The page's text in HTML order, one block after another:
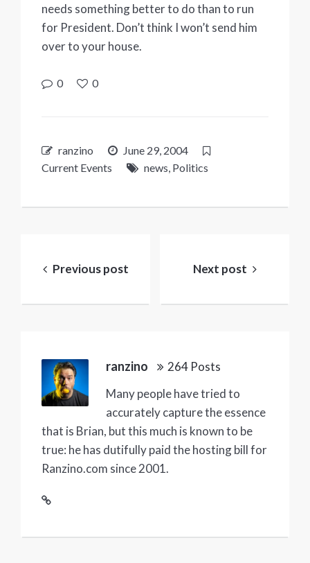
needs something better to do than to run
for President. Don’t think I won’t send him
over to your house.
0 0
ranzino
June 29, 2004
Current Events
news, Politics
navigation
Previous post Next post
ranzino
264 Posts
Many people have tried to
accurately capture the essence
that is Brian, but this much is known to be
true: he has dutifully paid the hosting bill for
Ranzino.com since 2001.